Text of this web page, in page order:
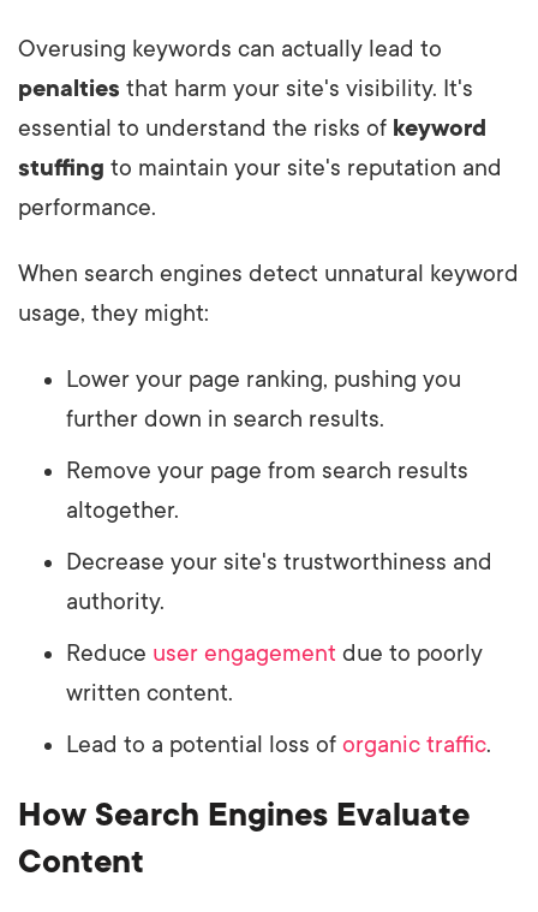
Overusing keywords can actually lead to
penalties that harm your site's visibility. It's
essential to understand the risks of keyword
stuffing to maintain your site's reputation and
performance.
When search engines detect unnatural keyword
usage, they might:
Lower your page ranking, pushing you
further down in search results.
Remove your page from search results
altogether.
Decrease your site's trustworthiness and
authority.
Reduce user engagement due to poorly
written content.
Lead to a potential loss of organic traffic.
How Search Engines Evaluate
Content